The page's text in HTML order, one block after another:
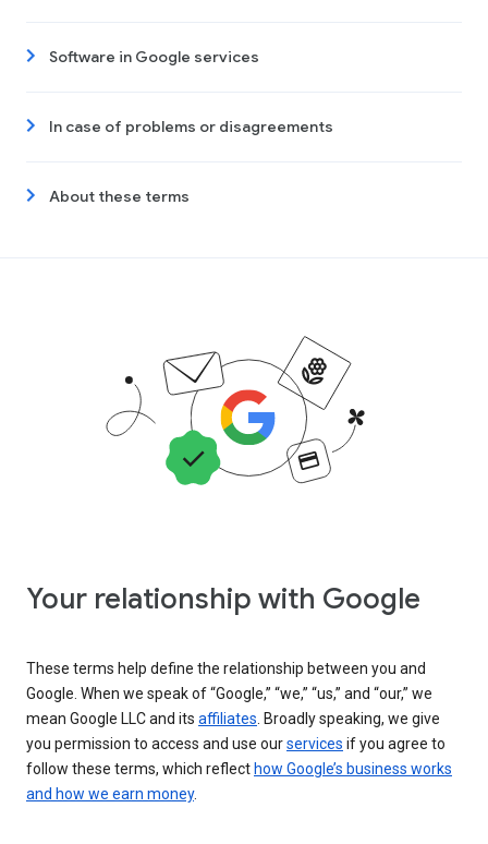
Software in Google services
In case of problems or disagreements
About these terms
Your relationship with Google
These terms help define the relationship between you and
Google. When we speak of “Google,” “we,” “us,” and “our,” we
mean Google LLC and its affiliates . Broadly speaking, we give
you permission to access and use ourservices if you agree to
follow these terms, which reflect how Google’s business works
and how we earn money.